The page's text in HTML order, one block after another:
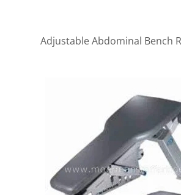
Adjustable Abdominal Bench